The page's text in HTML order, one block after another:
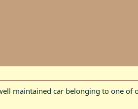
maintained car belonging to one of